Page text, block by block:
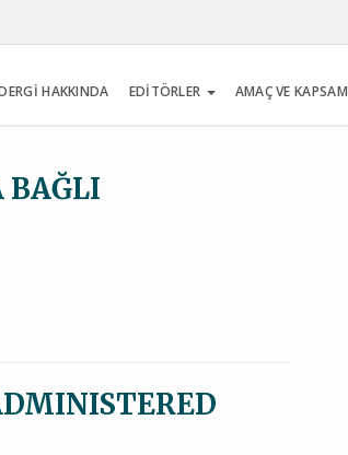
HAKKINDA EDİTÖRLER AMAÇ VE KAPSAM